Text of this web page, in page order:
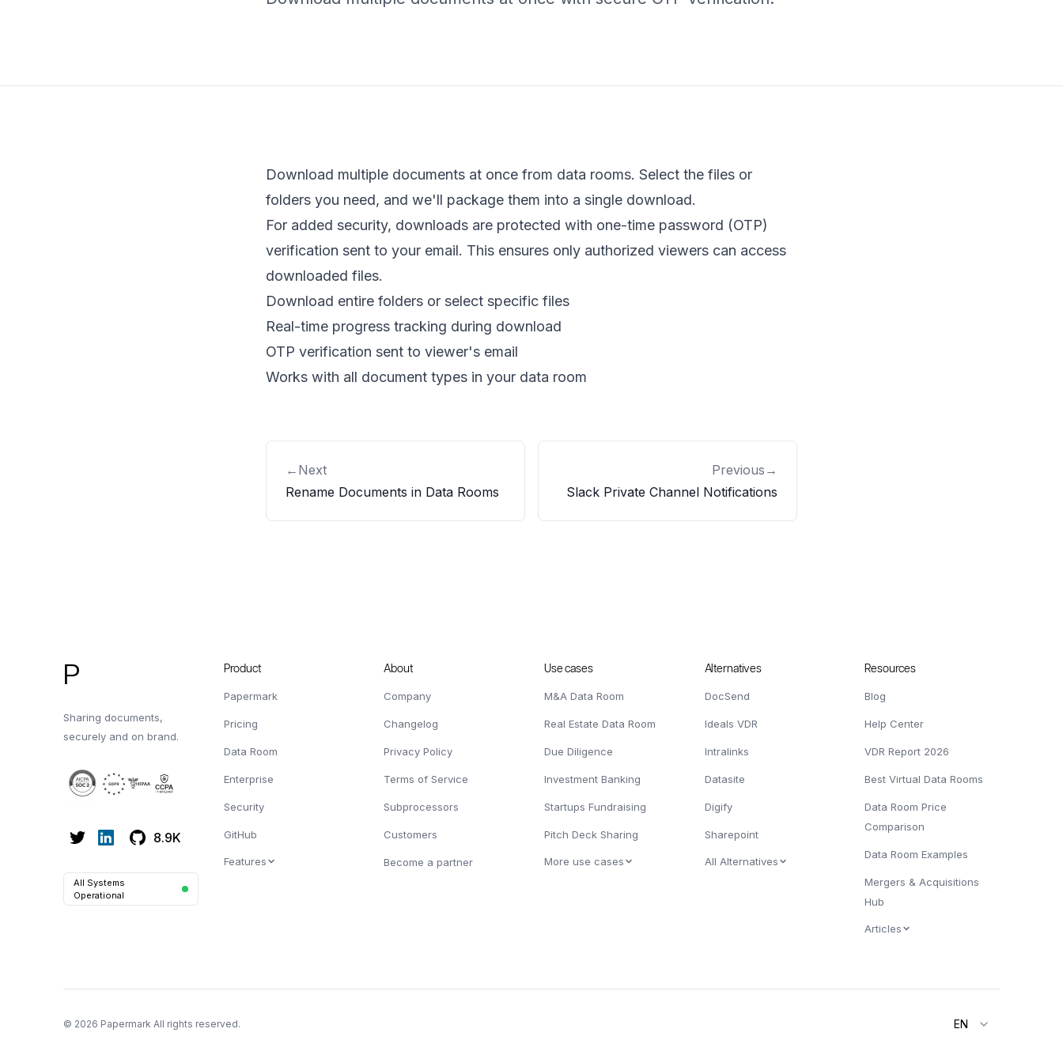
Download multiple documents at once from data rooms. Select the files or
folders you need, and we'll package them into a single download.
For added security, downloads are protected with one-time password (OTP)
verification sent to your email. This ensures only authorized viewers can access
downloaded files.
Download entire folders or select specific files
Real-time progress tracking during download
OTP verification sent to viewer's email
Works with all document types in your data room
← Next
Rename Documents in Data Rooms
Previous →
Slack Private Channel Notifications
P
Sharing documents,
securely and on brand.
8.9K
All Systems
Operational
Product
Papermark
Pricing
Data Room
Enterprise
Security
GitHub
Features
About
Company
Changelog
Privacy Policy
Terms of Service
Subprocessors
Customers
Become a partner
Use cases
M&A Data Room
Real Estate Data Room
Due Diligence
Investment Banking
Startups Fundraising
Pitch Deck Sharing
More use cases
Alternatives
DocSend
Ideals VDR
Intralinks
Datasite
Digify
Sharepoint
All Alternatives
Resources
Blog
Help Center
VDR Report 2026
Best Virtual Data Rooms
Data Room Price
Comparison
Data Room Examples
Mergers & Acquisitions
Hub
Articles
© 2026 Papermark All rights reserved. EN